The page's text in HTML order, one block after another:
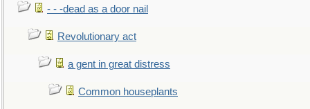
- - -dead as a door nail
Revolutionary act
a gent in great distress
Common houseplants